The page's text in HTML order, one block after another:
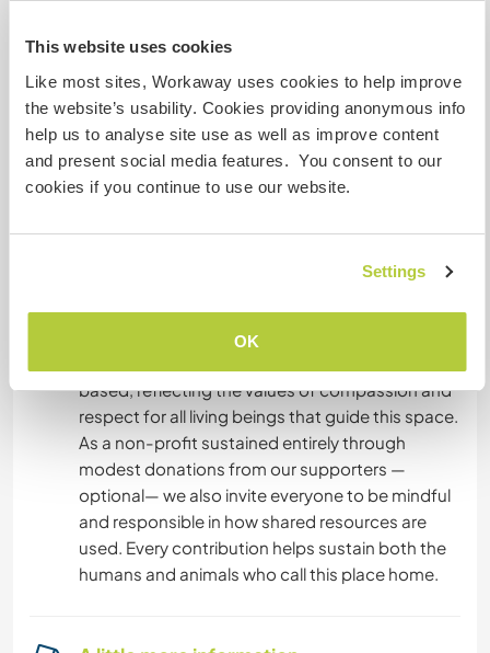
This website uses cookies
Like most sites, Workaway uses cookies to help improve
the website’s usability. Cookies providing anonymous info
help us to analyse site use as well as improve content
and present social media features. You consent to our
cookies if you continue to use our website.
Settings
OK
possam cozinhar as suas próprias refeições.
What else ...
At the sanctuary, we provide a weekly pantry refill
healthy and nourishing life here. Caring for
the sanctuary, as the wellbeing of each person
directly impacts the wellbeing of the animals and
the wider community. As an animal sanctuary, all
based, reflecting the values of compassion and
respect for all living beings that guide this space.
As a non-profit sustained entirely through
modest donations from our supporters —
optional— we also invite everyone to be mindful
and responsible in how shared resources are
used. Every contribution helps sustain both the
humans and animals who call this place home.